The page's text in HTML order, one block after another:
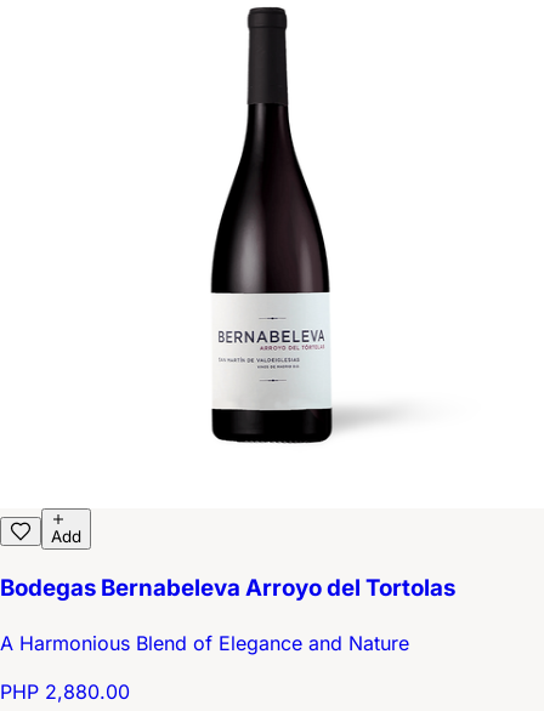
Add
Bodegas Bernabeleva Arroyo del Tortolas
A Harmonious Blend of Elegance and Nature
PHP 2,880.00